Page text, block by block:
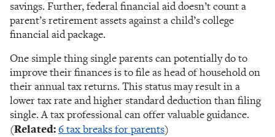
savings. Further, federal financial aid doesn’t count a
parent’s retirement assets against a child’s college
financial aid package.
One simple thing single parents can potentially do to
improve their finances is to file as head of household on
their annual tax returns. This status may result in a
lower tax rate and higher standard deduction than filing
single. A tax professional can offer valuable guidance.
(Related:6 tax breaks for parents)